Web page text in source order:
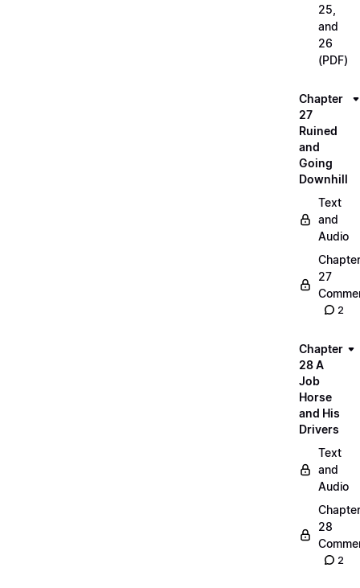
25,
and
26
(PDF)
Chapter
27
Ruined
and
Going
Downhill
Text
and
Audio
Chapter
27
2
Chapter
28 A
Job
Horse
and His
Drivers
Text
and
Audio
Chapter
28
2